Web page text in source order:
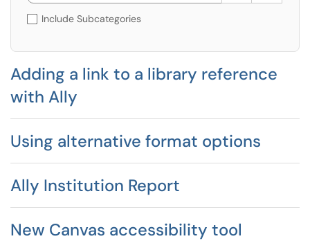
Include Subcategories
Adding a link to a library reference
with Ally
Using alternative format options
Ally Institution Report
New Canvas accessibility tool